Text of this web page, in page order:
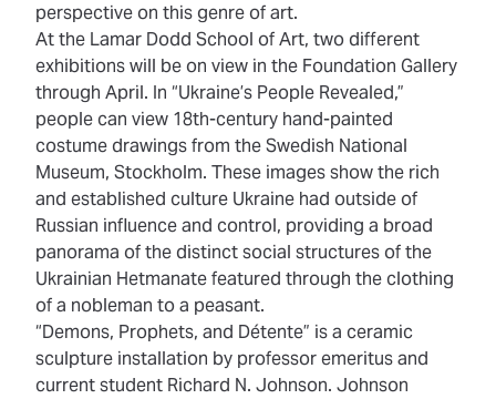
perspective on this genre of art.
At the Lamar Dodd School of Art, two different
exhibitions will be on view in the Foundation Gallery
through April. In “Ukraine’s People Revealed,”
people can view 18th-century hand-painted
costume drawings from the Swedish National
Museum, Stockholm. These images show the rich
and established culture Ukraine had outside of
Russian influence and control, providing a broad
panorama of the distinct social structures of the
Ukrainian Hetmanate featured through the clothing
of a nobleman to a peasant.
“Demons, Prophets, and Détente” is a ceramic
sculpture installation by professor emeritus and
current student Richard N. Johnson. Johnson